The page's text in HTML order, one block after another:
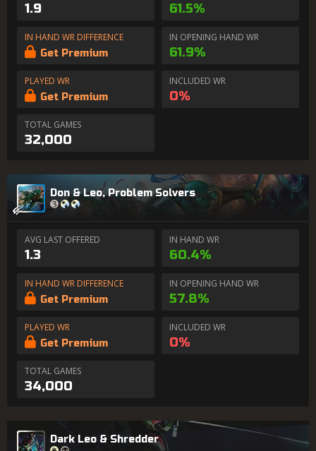
1.9 61.5%
IN HAND WR DIFFERENCE
Get Premium
IN OPENING HAND WR
61.9%
PLAYED WR
Get Premium
INCLUDED WR
0%
TOTAL GAMES
32,000
Don & Leo, Problem Solvers
AVG LAST OFFERED
1.3
IN HAND WR
60.4%
IN HAND WR DIFFERENCE
Get Premium
IN OPENING HAND WR
57.8%
PLAYED WR
Get Premium
INCLUDED WR
0%
TOTAL GAMES
34,000
Dark Leo & Shredder